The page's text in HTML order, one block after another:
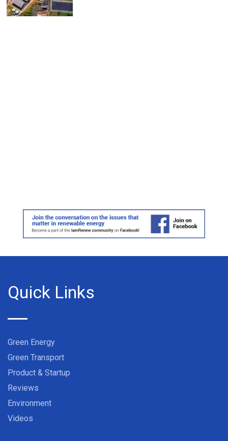
Quick Links
Green Energy
Green Transport
Product & Startup
Reviews
Environment
Videos